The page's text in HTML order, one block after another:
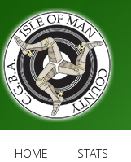
HOME STATS